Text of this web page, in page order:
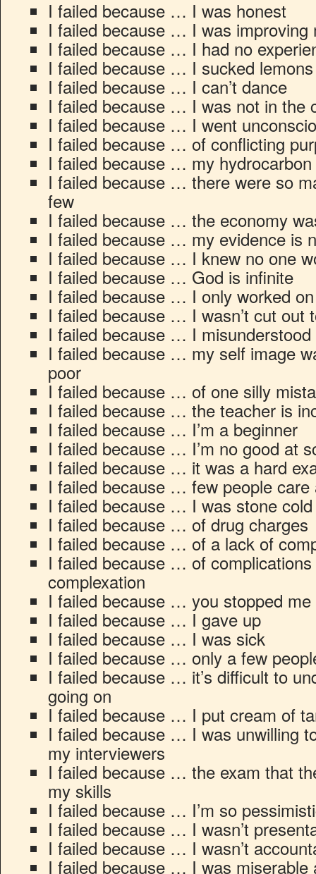
I failed because … I was honest
I failed because … I was improving
I failed because … I had no
I failed because … I sucked lemons
I failed because … I can’t dance
I failed because … I was not in the
I failed because … I went
I failed because … of conflicting
I failed because … my
I failed because … there were so
few
I failed because … the economy
I failed because … my evidence is
I failed because … I knew no one
I failed because … God is infinite
I failed because … I only worked
I failed because … I wasn’t cut out
I failed because … I misunderstood
I failed because … my self image
poor
I failed because … of one silly
I failed because … the teacher is
I failed because … I’m a beginner
I failed because … I’m no good at
I failed because … it was a hard
I failed because … few people care
I failed because … I was stone
I failed because … of drug charges
I failed because … of a lack of
I failed because … of
complexation
I failed because … you stopped me
I failed because … I gave up
I failed because … I was sick
I failed because … only a few
I failed because … it’s difficult to
going on
I failed because … I put cream of
I failed because … I was unwilling
my interviewers
I failed because … the exam that
my skills
I failed because … I’m so
I failed because … I wasn’t
I failed because … I wasn’t
I failed because … I was miserable